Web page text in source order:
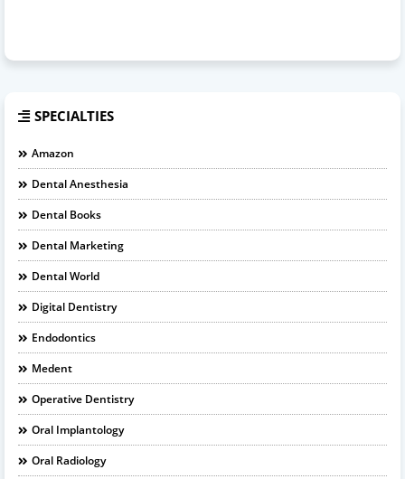
SPECIALTIES
Amazon
Dental Anesthesia
Dental Books
Dental Marketing
Dental World
Digital Dentistry
Endodontics
Medent
Operative Dentistry
Oral Implantology
Oral Radiology